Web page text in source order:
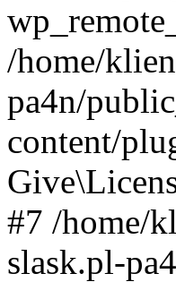
/home/
pa4n/
content/
#7 /home/
slask.pl-